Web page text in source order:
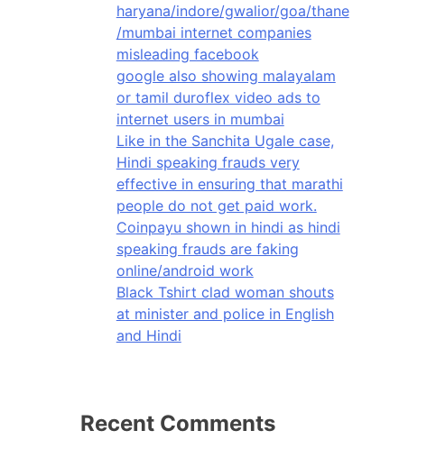
haryana/indore/gwalior/goa/thane
/mumbai internet companies
misleading facebook
google also showing malayalam
or tamil duroflex video ads to
internet users in mumbai
Like in the Sanchita Ugale case,
Hindi speaking frauds very
effective in ensuring that marathi
people do not get paid work.
Coinpayu shown in hindi as hindi
speaking frauds are faking
online/android work
Black Tshirt clad woman shouts
at minister and police in English
and Hindi
Recent Comments